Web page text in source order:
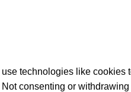
technologies like
consenting or